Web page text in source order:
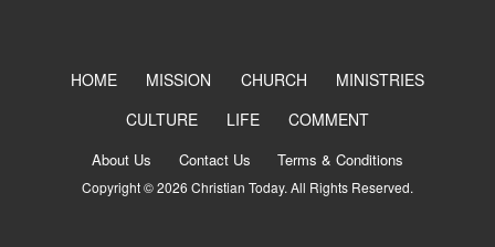
HOME MISSION CHURCH
MINISTRIES
CULTURE
LIFE COMMENT
About Us Contact Us Terms & Conditions
Copyright © 2026 Christian Today. All Rights Reserved.